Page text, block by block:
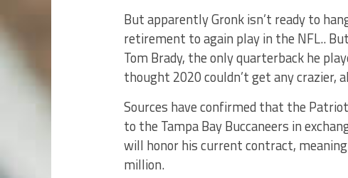
But apparently Gronk isn’t ready to
retirement to again play in the NFL..
Tom Brady, the only quarterback he
thought 2020 couldn’t get any crazier,
Sources have confirmed that the
to the Tampa Bay Buccaneers in
will honor his current contract,
million.